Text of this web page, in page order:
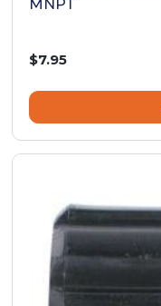
MNPT
$7.95